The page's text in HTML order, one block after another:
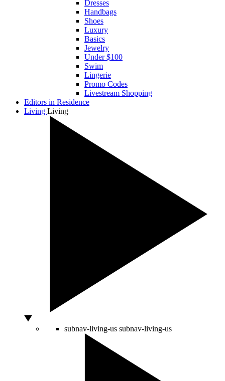
Dresses
Handbags
Shoes
Luxury
Basics
Jewelry
Under $100
Swim
Lingerie
Promo Codes
Livestream Shopping
Editors in Residence
Living Living
subnav-living-us subnav-living-us